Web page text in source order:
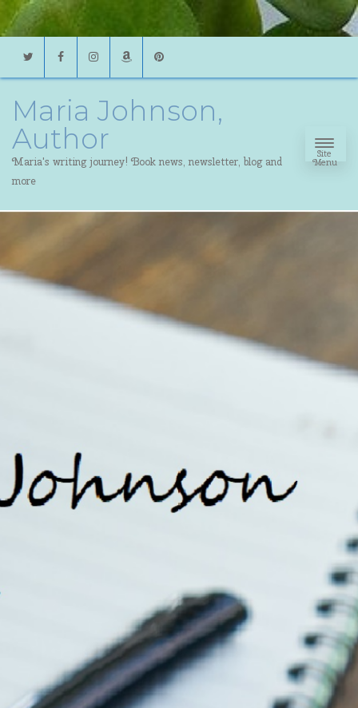
Twitter FacebookInstagramAmazon
Maria Johnson,
Author
Maria's writing journey! Book news, newsletter, blog and
more
Site
Menu